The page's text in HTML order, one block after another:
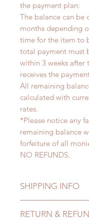
the payment plan:
The balance can be
months depending
time for the item to
total payment must
within 3 weeks after
receives the
All remaining
calculated with
rates.
*Please notice any
remaining balance
forfeiture of all
NO REFUNDS.
SHIPPING INFO
pandemic, lead
RETURN &